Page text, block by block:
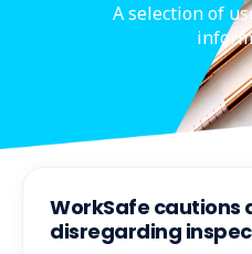
A selection of
WorkSafe cautions
disregarding